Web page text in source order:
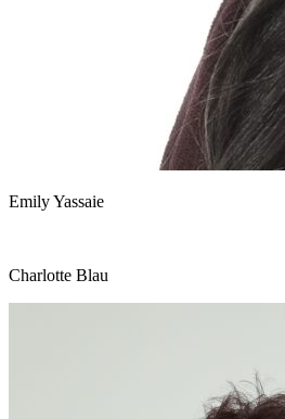
Emily Yassaie
Charlotte Blau